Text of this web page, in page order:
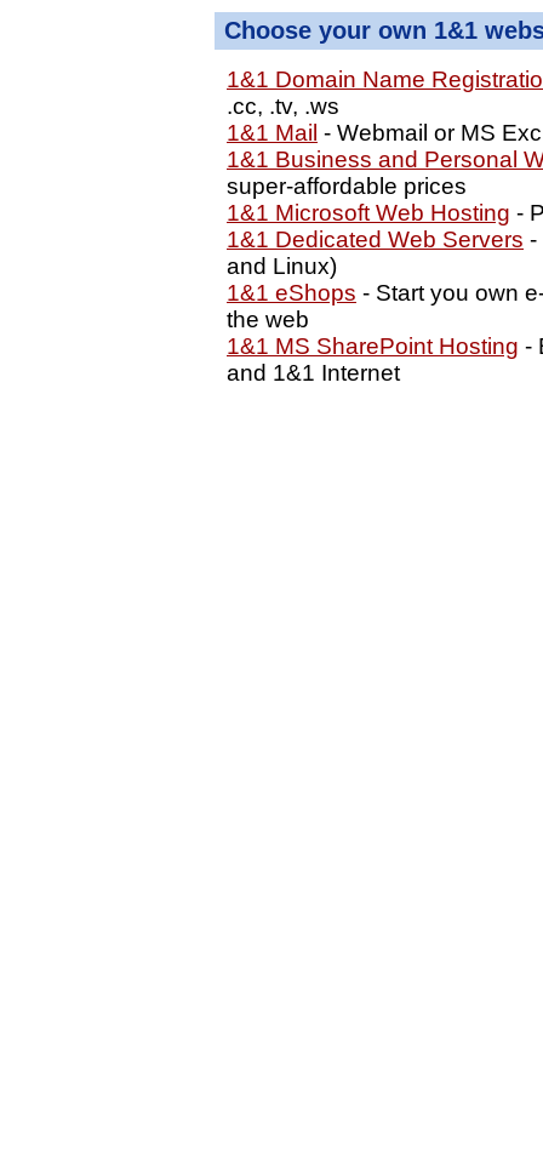
Choose your own 1&1
1&1 Domain Name
.cc, .tv, .ws
1&1 Mail - Webmail or MS
1&1 Business and Personal
super-affordable prices
1&1 Microsoft Web Hosting -
1&1 Dedicated Web Servers -
and Linux)
1&1 eShops - Start you own
the web
1&1 MS SharePoint Hosting -
and 1&1 Internet